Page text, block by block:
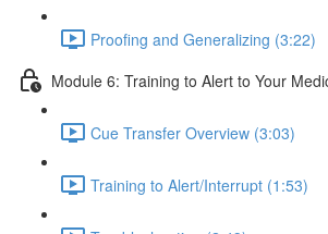
Proofing and Generalizing (3:22)
Module 6: Training to Alert to Your
Cue Transfer Overview (3:03)
Training to Alert/Interrupt (1:53)